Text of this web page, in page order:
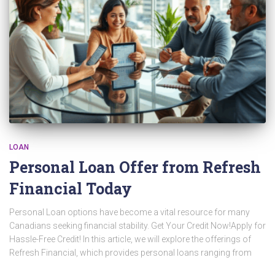
LOAN
Personal Loan Offer from Refresh
Financial Today
Personal Loan options have become a vital resource for many
Canadians seeking financial stability. Get Your Credit Now!Apply for
Hassle-Free Credit! In this article, we will explore the offerings of
Refresh Financial, which provides personal loans ranging from